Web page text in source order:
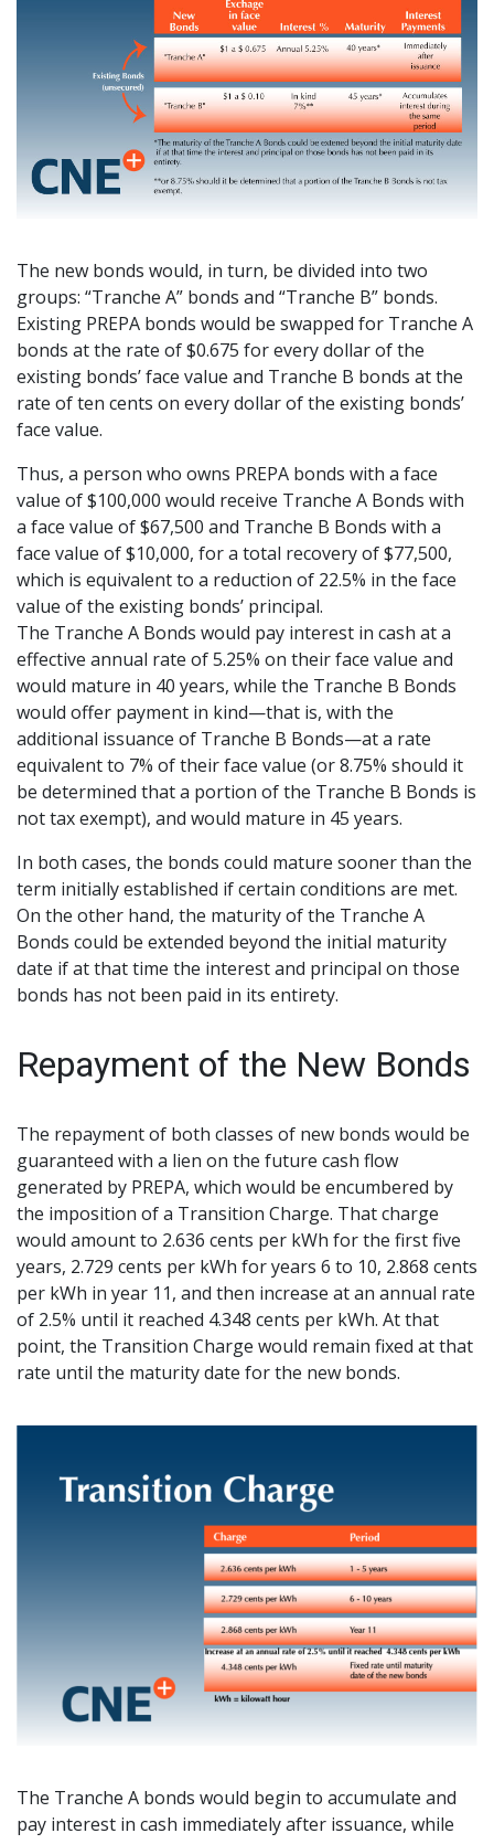
The new bonds would, in turn, be divided into two
groups: “Tranche A” bonds and “Tranche B” bonds.
Existing PREPA bonds would be swapped for Tranche A
bonds at the rate of $0.675 for every dollar of the
existing bonds’ face value and Tranche B bonds at the
rate of ten cents on every dollar of the existing bonds’
face value.
Thus, a person who owns PREPA bonds with a face
value of $100,000 would receive Tranche A Bonds with
a face value of $67,500 and Tranche B Bonds with a
face value of $10,000, for a total recovery of $77,500,
which is equivalent to a reduction of 22.5% in the face
value of the existing bonds’ principal.
The Tranche A Bonds would pay interest in cash at a
effective annual rate of 5.25% on their face value and
would mature in 40 years, while the Tranche B Bonds
would offer payment in kind—that is, with the
additional issuance of Tranche B Bonds—at a rate
equivalent to 7% of their face value (or 8.75% should it
be determined that a portion of the Tranche B Bonds is
not tax exempt), and would mature in 45 years.
In both cases, the bonds could mature sooner than the
term initially established if certain conditions are met.
On the other hand, the maturity of the Tranche A
Bonds could be extended beyond the initial maturity
date if at that time the interest and principal on those
bonds has not been paid in its entirety.
Repayment of the New Bonds
The repayment of both classes of new bonds would be
guaranteed with a lien on the future cash flow
generated by PREPA, which would be encumbered by
the imposition of a Transition Charge. That charge
would amount to 2.636 cents per kWh for the first five
years, 2.729 cents per kWh for years 6 to 10, 2.868 cents
per kWh in year 11, and then increase at an annual rate
of 2.5% until it reached 4.348 cents per kWh. At that
point, the Transition Charge would remain fixed at that
rate until the maturity date for the new bonds.
The Tranche A bonds would begin to accumulate and
pay interest in cash immediately after issuance, while